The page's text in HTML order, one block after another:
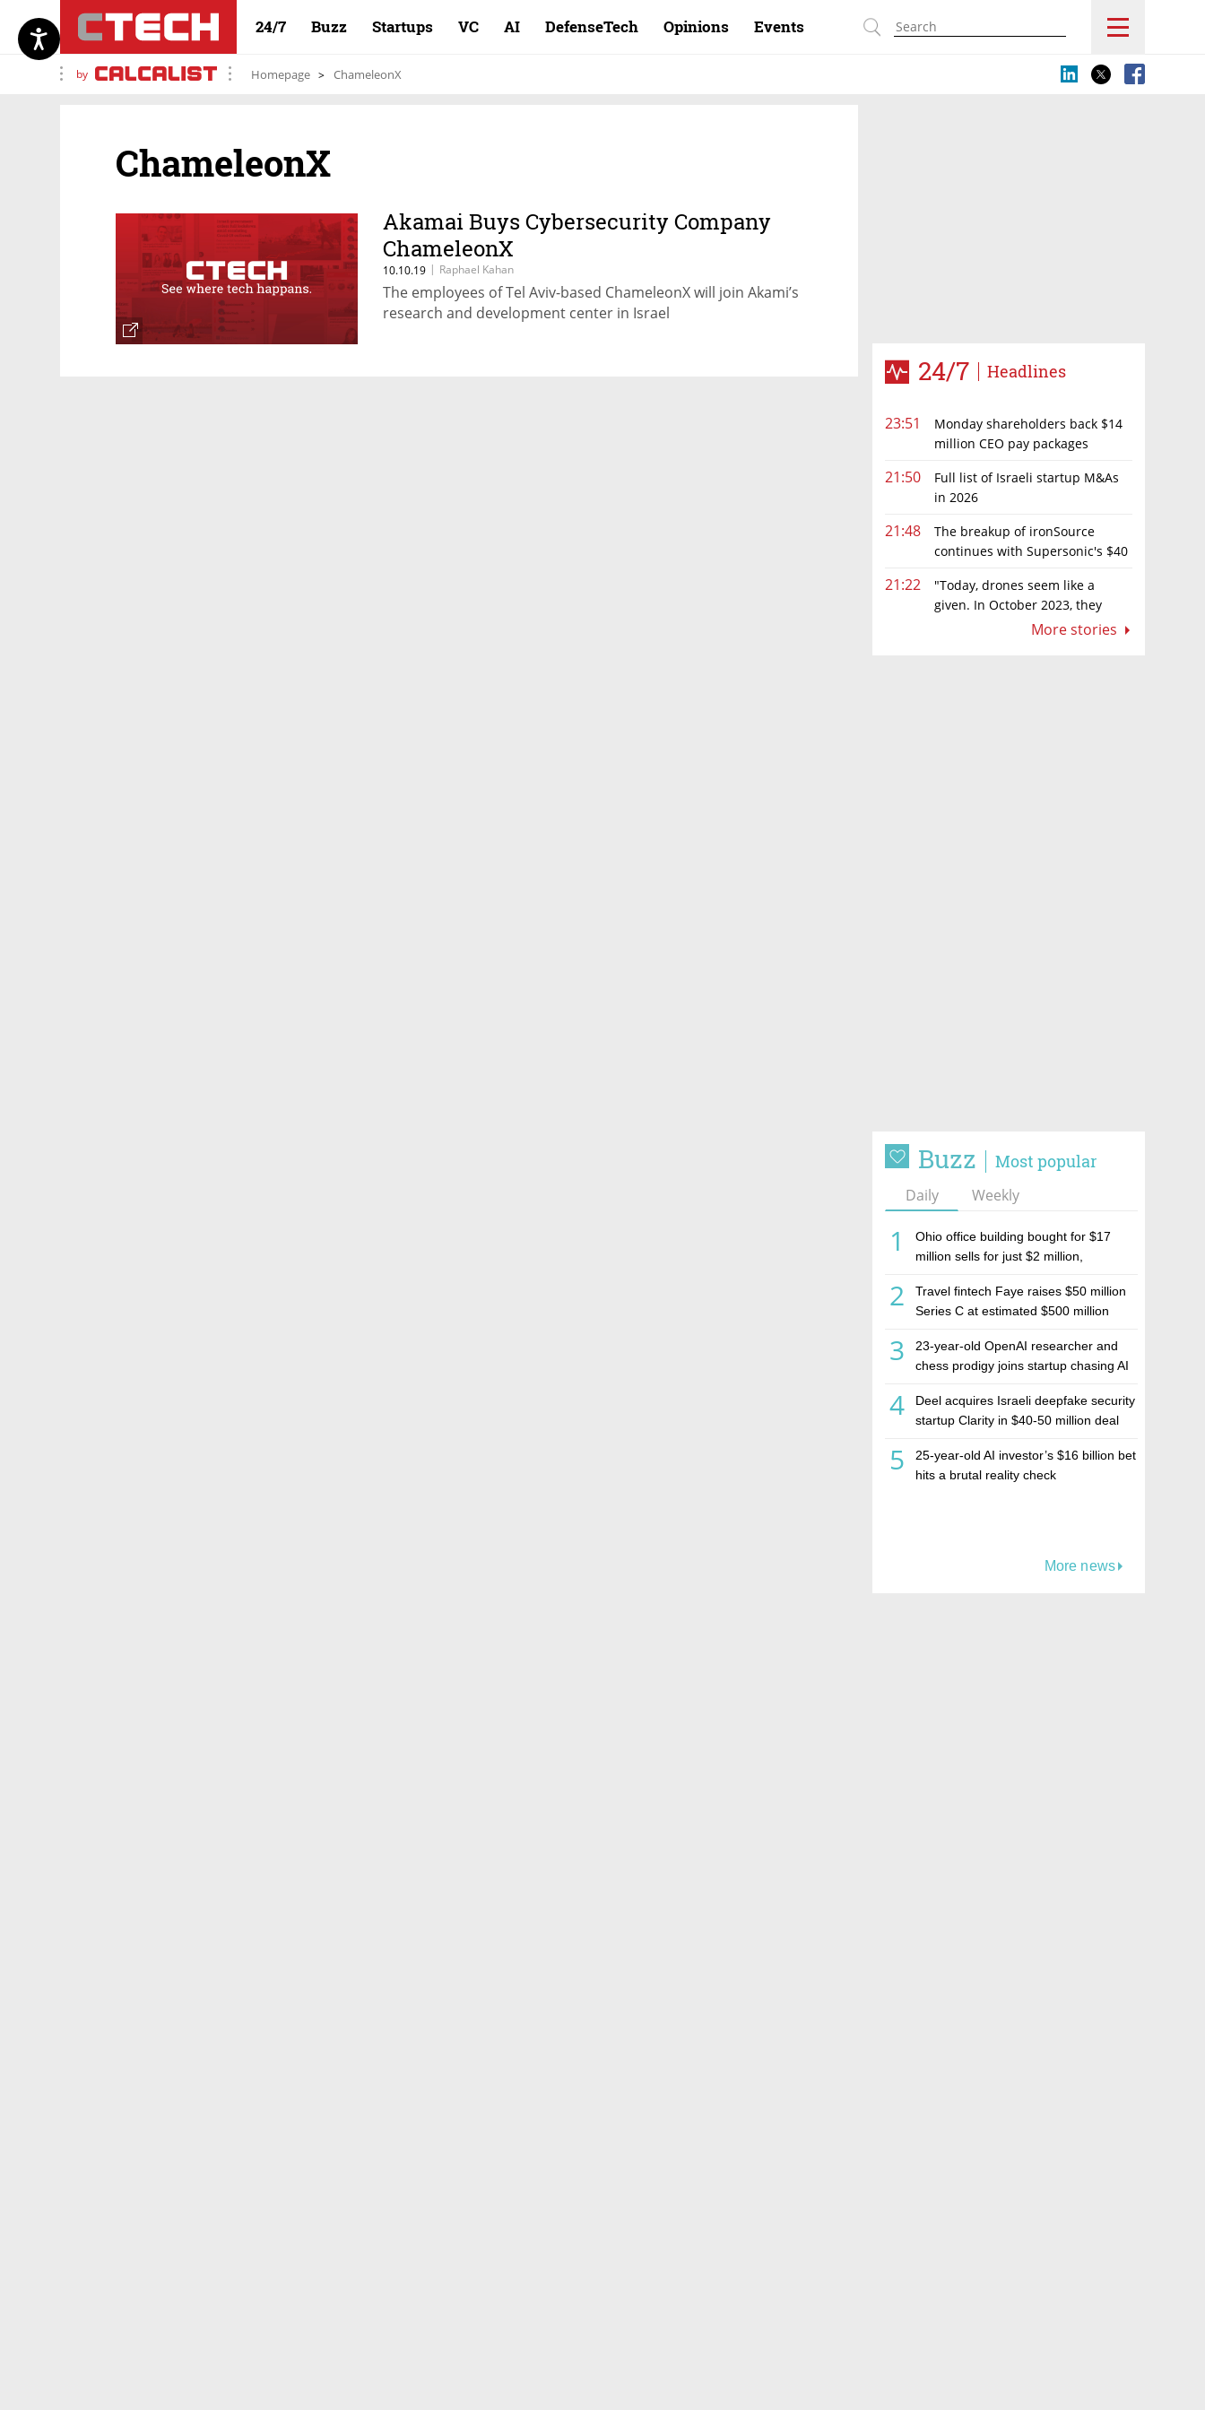
24/7 Buzz Startups VC AI DefenseTech Opinions Events
by Homepage ChameleonX
24/7 Headlines
23:51
Monday shareholders back $14
million CEO pay packages
21:50
Full list of Israeli startup M&As
in 2026
21:48
The breakup of ironSource
continues with Supersonic's $40
21:22
"Today, drones seem like a
given. In October 2023, they
More stories
Buzz Most popular
Daily Weekly
1
Ohio office building bought for $17
million sells for just $2 million,
estate investment firm Realco
2
Travel fintech Faye raises $50 million
Series C at estimated $500 million
3
23-year-old OpenAI researcher and
chess prodigy joins startup chasing AI
4
Deel acquires Israeli deepfake security
startup Clarity in $40-50 million deal
5
25-year-old AI investor’s $16 billion bet
hits a brutal reality check
More news
ChameleonX
Akamai Buys Cybersecurity Company
ChameleonX
10.10.19 | Raphael Kahan
The employees of Tel Aviv-based ChameleonX will join Akami’s
research and development center in Israel